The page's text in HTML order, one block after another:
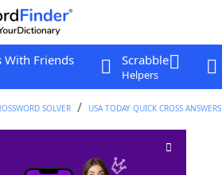
With Friends Scrabble
Helpers
SOLVER USA TODAY QUICK CROSS ANSWERS
Crossword Clue